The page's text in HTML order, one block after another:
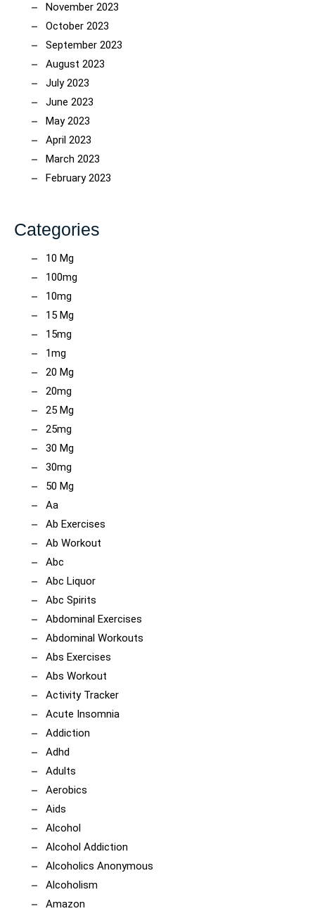
November 2023
October 2023
September 2023
August 2023
July 2023
June 2023
May 2023
April 2023
March 2023
February 2023
Categories
10 Mg
100mg
10mg
15 Mg
15mg
1mg
20 Mg
20mg
25 Mg
25mg
30 Mg
30mg
50 Mg
Aa
Ab Exercises
Ab Workout
Abc
Abc Liquor
Abc Spirits
Abdominal Exercises
Abdominal Workouts
Abs Exercises
Abs Workout
Activity Tracker
Acute Insomnia
Addiction
Adhd
Adults
Aerobics
Aids
Alcohol
Alcohol Addiction
Alcoholics Anonymous
Alcoholism
Amazon